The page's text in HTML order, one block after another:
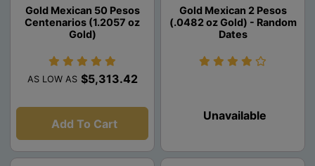
Gold Mexican 50 Pesos
Centenarios (1.2057 oz
Gold)
AS LOW AS $5,313.42
Add To Cart
Gold Mexican 2 Pesos
(.0482 oz Gold) - Random
Dates
Unavailable